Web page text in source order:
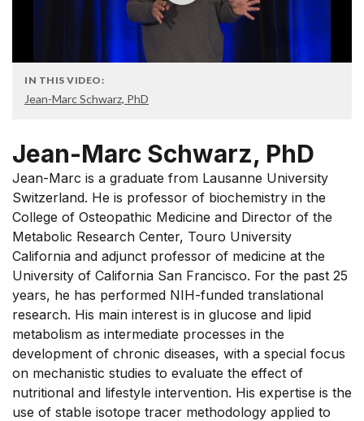
IN THIS VIDEO:
Jean-Marc Schwarz, PhD
Jean-Marc Schwarz, PhD
Jean-Marc is a graduate from Lausanne University
Switzerland. He is professor of biochemistry in the
College of Osteopathic Medicine and Director of the
Metabolic Research Center, Touro University
California and adjunct professor of medicine at the
University of California San Francisco. For the past 25
years, he has performed NIH-funded translational
research. His main interest is in glucose and lipid
metabolism as intermediate processes in the
development of chronic diseases, with a special focus
on mechanistic studies to evaluate the effect of
nutritional and lifestyle intervention. His expertise is the
use of stable isotope tracer methodology applied to